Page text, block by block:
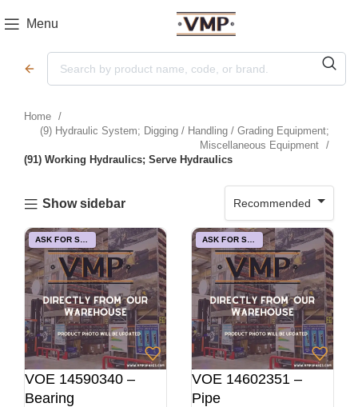
Menu
Home
(9) Hydraulic System; Digging / Handling / Grading Equipment;
Miscellaneous Equipment
(91) Working Hydraulics; Serve Hydraulics
Show sidebar Recommended
ASK FOR STOCK
VOE 14590340 –
Bearing
ASK FOR STOCK
VOE 14602351 –
Pipe